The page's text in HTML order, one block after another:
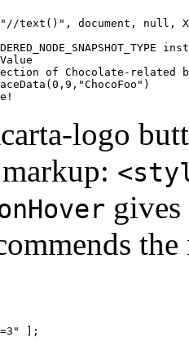
"//text()" , document , null ,
of Chocolate - related
(0 , 9 , "ChocoFoo" )
!
logo
];